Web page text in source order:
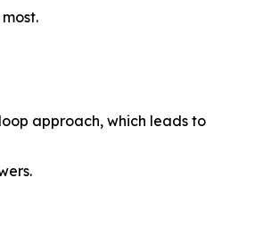
approach, which leads to